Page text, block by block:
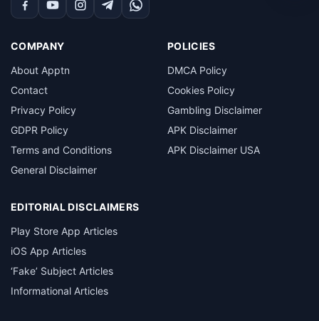
Facebook
YouTubeInstagram
TelegramWhatsApp
COMPANY
About Apptn
Contact
Privacy Policy
GDPR Policy
Terms and Conditions
General Disclaimer
POLICIES
DMCA Policy
Cookies Policy
Gambling Disclaimer
APK Disclaimer
APK Disclaimer USA
EDITORIAL DISCLAIMERS
Play Store App Articles
iOS App Articles
‘Fake’ Subject Articles
Informational Articles